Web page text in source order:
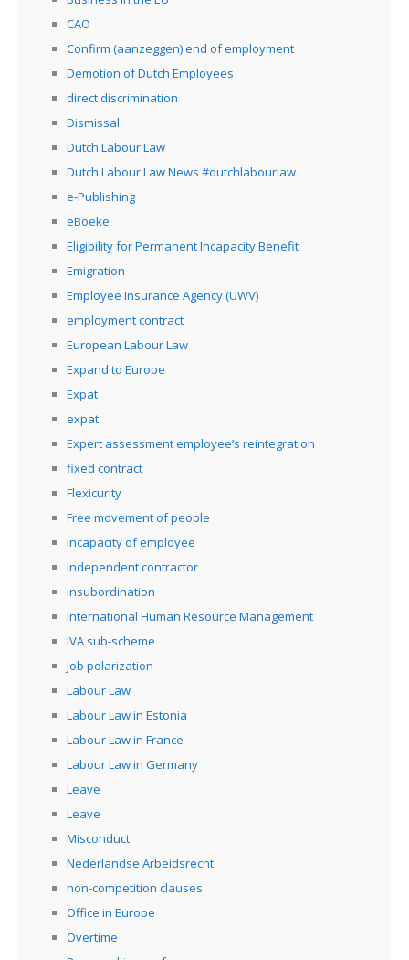
CAO
Confirm (aanzeggen) end of employment
Demotion of Dutch Employees
direct discrimination
Dismissal
Dutch Labour Law
Dutch Labour Law News #dutchlabourlaw
e-Publishing
eBoeke
Eligibility for Permanent Incapacity Benefit
Emigration
Employee Insurance Agency (UWV)
employment contract
European Labour Law
Expand to Europe
Expat
expat
Expert assessment employee’s reintegration
fixed contract
Flexicurity
Free movement of people
Incapacity of employee
Independent contractor
insubordination
International Human Resource Management
IVA sub-scheme
Job polarization
Labour Law
Labour Law in Estonia
Labour Law in France
Labour Law in Germany
Leave
Leave
Misconduct
Nederlandse Arbeidsrecht
non-competition clauses
Office in Europe
Overtime